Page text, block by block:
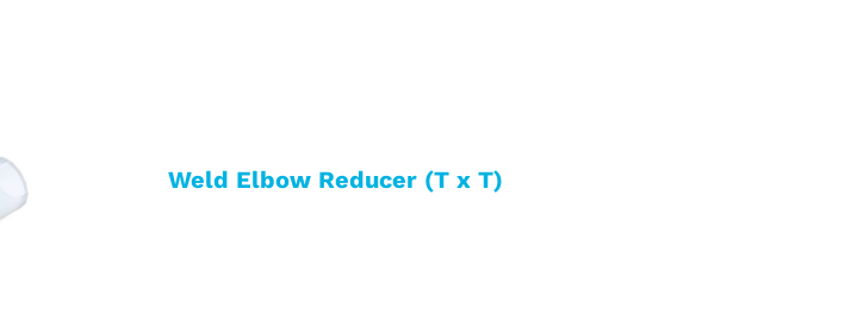
Weld Elbow Reducer (T x T)